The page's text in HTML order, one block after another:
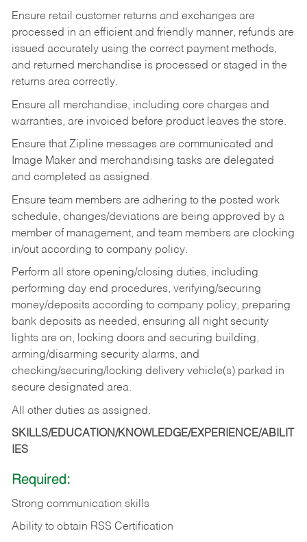
Ensure retail customer returns and exchanges are
processed in an efficient and friendly manner, refunds are
issued accurately using the correct payment methods,
and returned merchandise is processed or staged in the
returns area correctly.
Ensure all merchandise, including core charges and
warranties, are invoiced before product leaves the store.
Ensure that Zipline messages are communicated and
Image Maker and merchandising tasks are delegated
and completed as assigned.
Ensure team members are adhering to the posted work
schedule, changes/deviations are being approved by a
member of management, and team members are clocking
in/out according to company policy.
Perform all store opening/closing duties, including
performing day end procedures, verifying/securing
money/deposits according to company policy, preparing
bank deposits as needed, ensuring all night security
lights are on, locking doors and securing building,
arming/disarming security alarms, and
checking/securing/locking delivery vehicle(s) parked in
secure designated area.
All other duties as assigned.
SKILLS/EDUCATION/KNOWLEDGE/EXPERIENCE/ABILIT
IES
Required:
Strong communication skills
Ability to obtain RSS Certification